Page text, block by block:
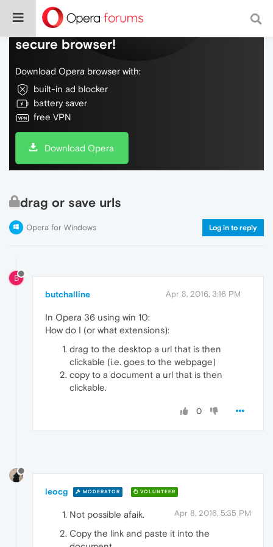
Do more on the web, with a fast and
secure browser!
Download Opera browser with:
built-in ad blocker
battery saver
free VPN
Download Opera
drag or save urls
Opera for Windows Log in to reply
B
butchalline Apr 8, 2016, 3:16 PM
In Opera 36 using win 10:
How do I (or what extensions):
drag to the desktop a url that is then
clickable (i.e. goes to the webpage)
copy to a document a url that is then
clickable.
0
leocg MODERATOR VOLUNTEER
Apr 8, 2016, 5:35 PM
Not possible afaik.
Copy the link and paste it into the